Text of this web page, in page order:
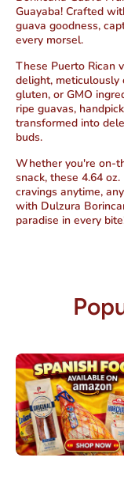
Guayaba! Crafted
guava goodness,
every morsel.
These Puerto Rican
delight,
gluten, or GMO
ripe guavas,
transformed into
buds.
Whether you're on-
snack, these 4.64
cravings anytime,
with Dulzura
paradise in every